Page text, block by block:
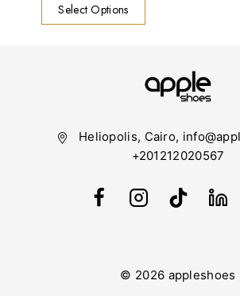
Select Options
Heliopolis, Cairo,
+201212020567
© 2026 appleshoes